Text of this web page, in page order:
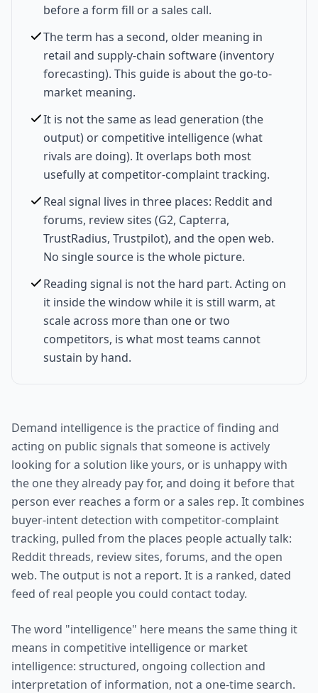
before a form fill or a sales call.
The term has a second, older meaning in
retail and supply-chain software (inventory
forecasting). This guide is about the go-to-
market meaning.
It is not the same as lead generation (the
output) or competitive intelligence (what
rivals are doing). It overlaps both most
usefully at competitor-complaint tracking.
Real signal lives in three places: Reddit and
forums, review sites (G2, Capterra,
TrustRadius, Trustpilot), and the open web.
No single source is the whole picture.
Reading signal is not the hard part. Acting on
it inside the window while it is still warm, at
scale across more than one or two
competitors, is what most teams cannot
sustain by hand.
Demand intelligence is the practice of finding and
acting on public signals that someone is actively
looking for a solution like yours, or is unhappy with
the one they already pay for, and doing it before that
person ever reaches a form or a sales rep. It combines
buyer-intent detection with competitor-complaint
tracking, pulled from the places people actually talk:
Reddit threads, review sites, forums, and the open
web. The output is not a report. It is a ranked, dated
feed of real people you could contact today.
The word "intelligence" here means the same thing it
means in competitive intelligence or market
intelligence: structured, ongoing collection and
interpretation of information, not a one-time search.